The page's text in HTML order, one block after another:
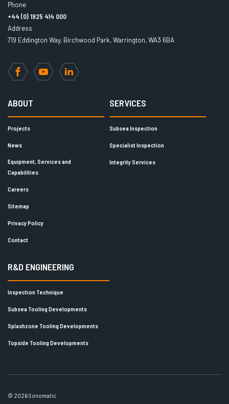
Phone
+44 (0) 1925 414 000
Address
719 Eddington Way, Birchwood Park, Warrington, WA3 6BA
FacebookYouTubeLinkedIn
ABOUT
Projects
News
Equipment, Services and
Capabilities
Careers
Sitemap
Privacy Policy
Contact
SERVICES
Subsea Inspection
Specialist Inspection
Integrity Services
R&D ENGINEERING
Inspection Technique
Subsea Tooling Developments
Splashzone Tooling Developments
Topside Tooling Developments
© 2026 Sonomatic